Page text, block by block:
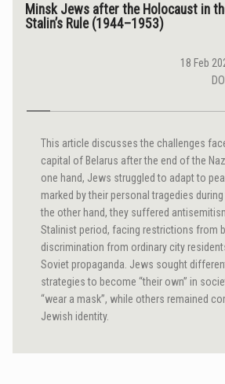
Minsk Jews after the Holocaust in
Stalin’s Rule (1944–1953)
18 Feb
This article discusses the challenges
capital of Belarus after the end of the
one hand, Jews struggled to adapt to
marked by their personal tragedies
the other hand, they suffered
Stalinist period, facing restrictions from
discrimination from ordinary city
Soviet propaganda. Jews sought
strategies to become “their own” in
“wear a mask”, while others remained
Jewish identity.